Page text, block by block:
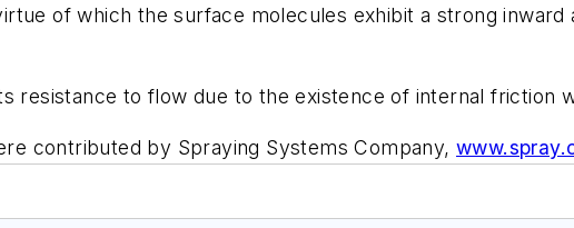
of which the surface molecules exhibit a strong
resistance to flow due to the existence of internal friction
contributed by Spraying Systems Company,